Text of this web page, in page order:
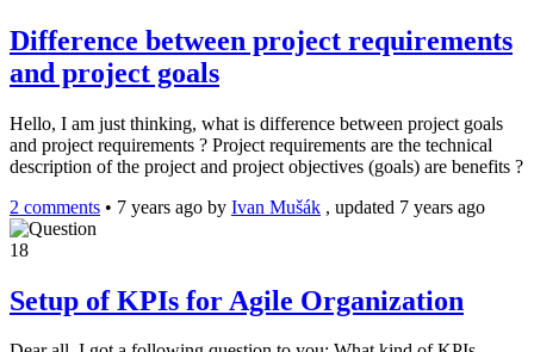
Difference between project requirements
and project goals
Hello, I am just thinking, what is difference between project goals
and project requirements ? Project requirements are the technical
description of the project and project objectives (goals) are benefits ?
2 comments • 7 years ago by Ivan Mušák , updated 7 years ago
18
Setup of KPIs for Agile Organization